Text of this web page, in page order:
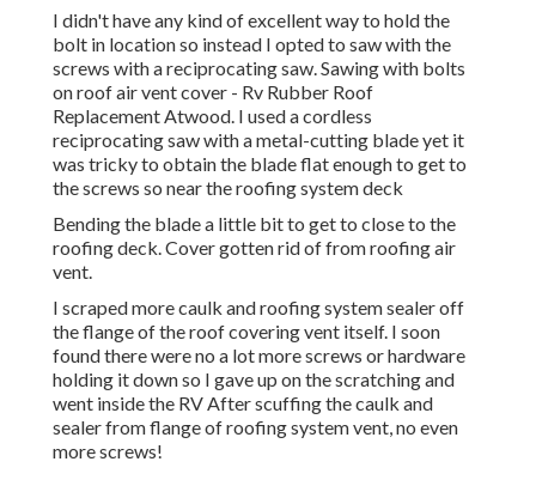
I didn't have any kind of excellent way to hold the
bolt in location so instead I opted to saw with the
screws with a reciprocating saw. Sawing with bolts
on roof air vent cover - Rv Rubber Roof
Replacement Atwood. I used a cordless
reciprocating saw with a metal-cutting blade yet it
was tricky to obtain the blade flat enough to get to
the screws so near the roofing system deck
Bending the blade a little bit to get to close to the
roofing deck. Cover gotten rid of from roofing air
vent.
I scraped more caulk and roofing system sealer off
the flange of the roof covering vent itself. I soon
found there were no a lot more screws or hardware
holding it down so I gave up on the scratching and
went inside the RV After scuffing the caulk and
sealer from flange of roofing system vent, no even
more screws!